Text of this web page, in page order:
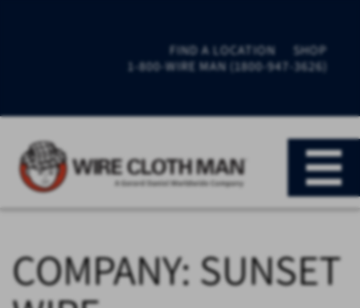
FIND A LOCATION
SHOP
1-800-WIRE MAN (1800-947-3626)
COMPANY:SUNSET